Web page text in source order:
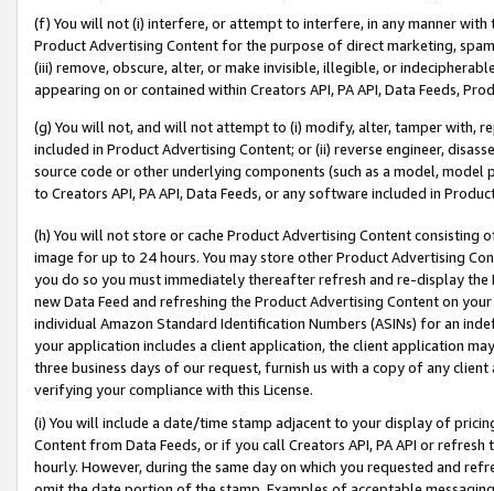
(f) You will not (i) interfere, or attempt to interfere, in any manner
Product Advertising Content for the purpose of direct marketing,
(iii) remove, obscure, alter, or make invisible, illegible, or
appearing on or contained within Creators API, PA API, Data Feeds,
(g) You will not, and will not attempt to (i) modify, alter, tamper with,
included in Product Advertising Content; or (ii) reverse engineer,
source code or other underlying components (such as a model,
to Creators API, PA API, Data Feeds, or any software included in
(h) You will not store or cache Product Advertising Content
image for up to 24 hours. You may store other Product Advertising
you do so you must immediately thereafter refresh and re-display the
new Data Feed and refreshing the Product Advertising Content on
individual Amazon Standard Identification Numbers (ASINs) for an
your application includes a client application, the client application
three business days of our request, furnish us with a copy of any
verifying your compliance with this License.
(i) You will include a date/time stamp adjacent to your display of
Content from Data Feeds, or if you call Creators API, PA API or
hourly. However, during the same day on which you requested and